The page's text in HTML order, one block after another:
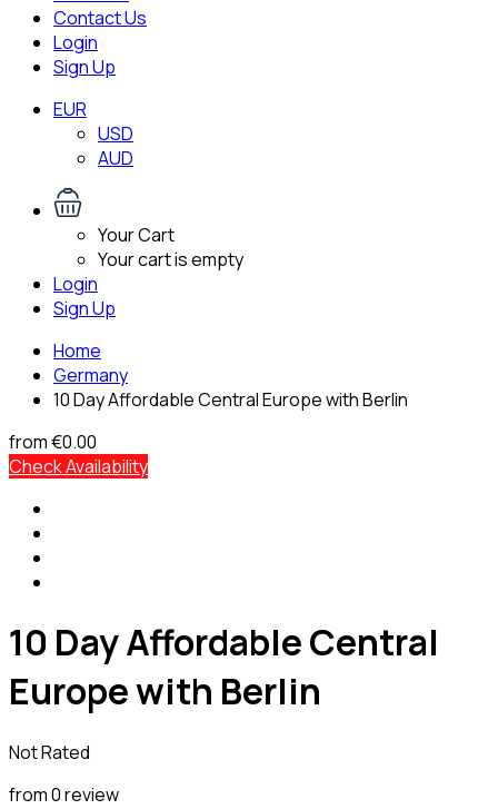
Contact Us
Login
Sign Up
EUR
USD
AUD
Your Cart
Your cart is empty
Login
Sign Up
Home
Germany
10 Day Affordable Central Europe with Berlin
from€0.00
Check Availability
10 Day Affordable Central
Europe with Berlin
Not Rated
from 0 review